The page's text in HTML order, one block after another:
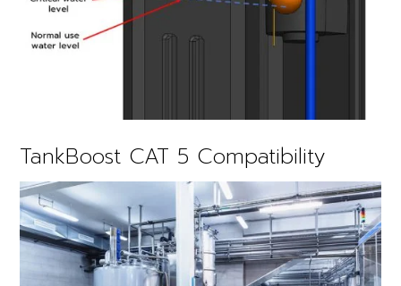
TankBoost CAT 5 Compatibility